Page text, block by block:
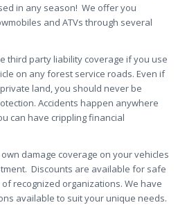
in any season! We offer you
and ATVs through several
third party liability coverage if you use
on any forest service roads. Even if
land, you should never be
Accidents happen anywhere
can have crippling financial
damage coverage on your vehicles
Discounts are available for safe
recognized organizations. We have
available to suit your unique needs.